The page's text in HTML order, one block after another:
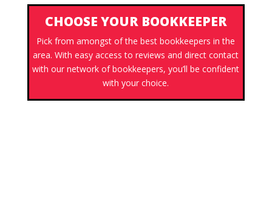
CHOOSE YOUR BOOKKEEPER
Pick from amongst of the best bookkeepers in the
area. With easy access to reviews and direct contact
with our network of bookkeepers, you’ll be confident
with your choice.